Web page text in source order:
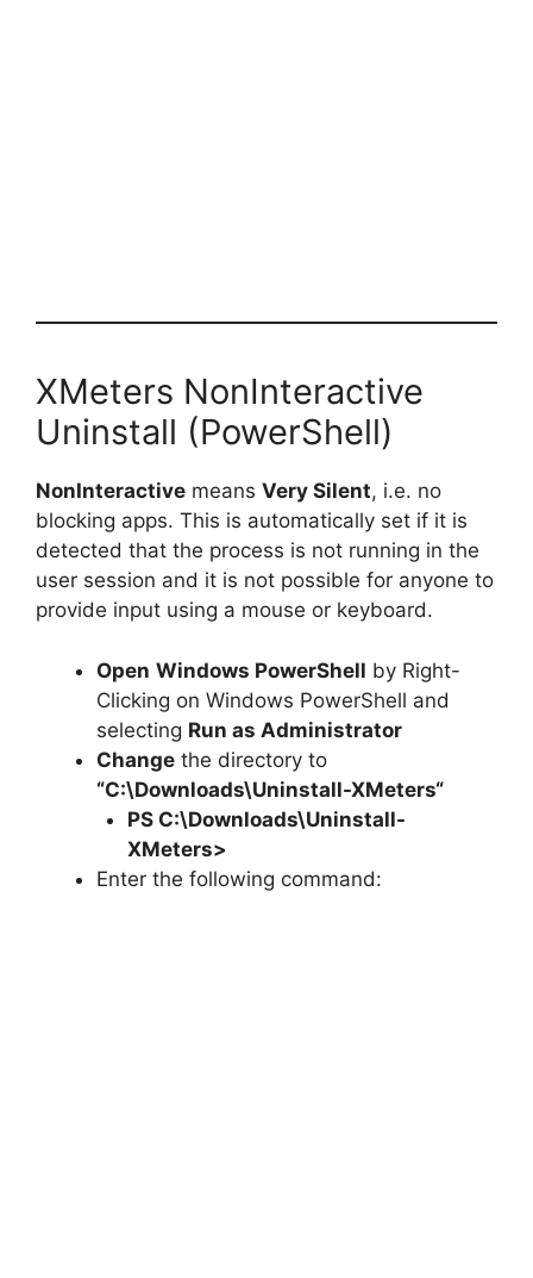
XMeters NonInteractive
Uninstall (PowerShell)
NonInteractive means Very Silent, i.e. no
blocking apps. This is automatically set if it is
detected that the process is not running in the
user session and it is not possible for anyone to
provide input using a mouse or keyboard.
Open Windows PowerShell by Right-
Clicking on Windows PowerShell and
selecting Run as Administrator
Change the directory to
“C:\Downloads\Uninstall-XMeters“
PS C:\Downloads\Uninstall-
XMeters>
Enter the following command: